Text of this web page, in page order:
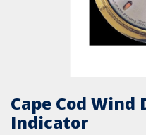
Cape Cod
Indicator